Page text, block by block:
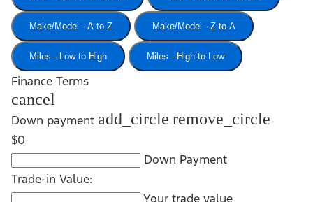
Make/Model - A to Z Make/Model - Z to A
Miles - Low to High Miles - High to Low
Finance Terms
cancel
Down payment add_circle remove_circle
$0
Down Payment
Trade-in Value:
Your trade value